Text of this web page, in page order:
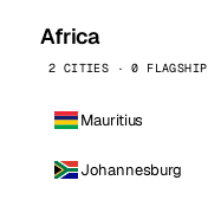
Africa
2 CITIES · 0 FLAGSHIP
Mauritius
Johannesburg